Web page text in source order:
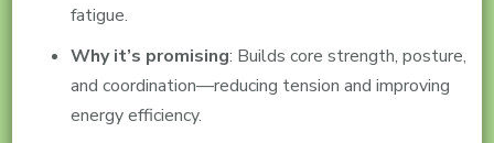
fatigue.
Why it’s promising: Builds core strength, posture,
and coordination—reducing tension and improving
energy efficiency.